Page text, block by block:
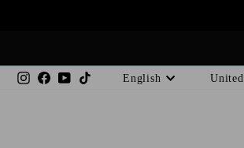
Instagram
FacebookYouTubeTikTokLanguage
English